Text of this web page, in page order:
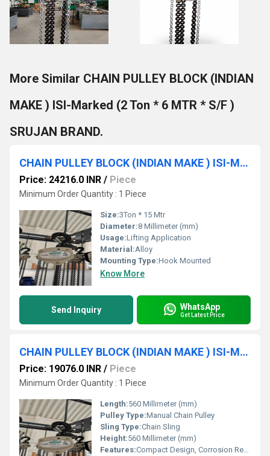
More Similar CHAIN PULLEY BLOCK (INDIAN
MAKE ) ISI-Marked (2 Ton * 6 MTR * S/F )
SRUJAN BRAND.
CHAIN PULLEY BLOCK (INDIAN MAKE ) ISI-Marked (3 TON * 15 MTR * D/F ) SRUJAN BRAND.
Price: 24216.0 INR / Piece
Minimum Order Quantity : 1 Piece
Size:3Ton * 15 Mtr
Diameter:8 Millimeter (mm)
Usage:Lifting Application
Material:Alloy
Mounting Type:Hook Mounted
Know More
Send Inquiry WhatsApp
Get Latest Price
CHAIN PULLEY BLOCK (INDIAN MAKE ) ISI-Marked (3 TON * 10 MTR * D/F) SRUJAN BRAND.
Price: 19076.0 INR / Piece
Minimum Order Quantity : 1 Piece
Length:560 Millimeter (mm)
Pulley Type:Manual Chain Pulley
Sling Type:Chain Sling
Height:560 Millimeter (mm)
Features:Compact Design, Corrosion Resistance, High Strength